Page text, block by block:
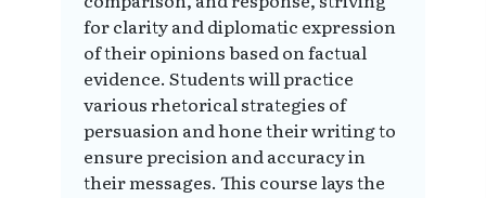
for clarity and diplomatic expression
of their opinions based on factual
evidence. Students will practice
various rhetorical strategies of
persuasion and hone their writing to
ensure precision and accuracy in
their messages. This course lays the